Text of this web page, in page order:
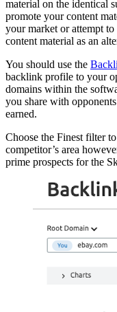
material on the identical
promote your content
your market or attempt
content material as an
You should use the
backlink profile to your
domains within the
you share with
earned.
Choose the Finest filter
competitor’s area
prime prospects for the